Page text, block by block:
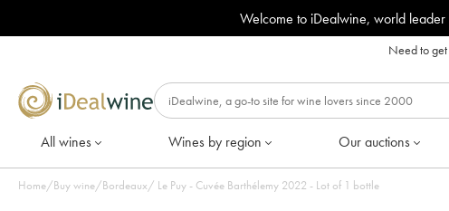
Welcome to iDealwine, world leader
Need to
All wines Wines by region Our auctions
Home/Buy wine/Bordeaux/ Le Puy - Cuvée Barthélemy 2022 - Lot of 1 bottle